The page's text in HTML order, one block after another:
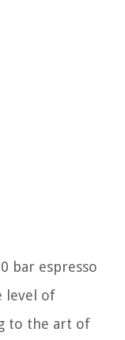
bar espresso
level of
to the art of